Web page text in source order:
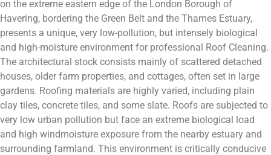
on the extreme eastern edge of the London Borough of
Havering, bordering the Green Belt and the Thames Estuary,
presents a unique, very low-pollution, but intensely biological
and high-moisture environment for professional Roof Cleaning.
The architectural stock consists mainly of scattered detached
houses, older farm properties, and cottages, often set in large
gardens. Roofing materials are highly varied, including plain
clay tiles, concrete tiles, and some slate. Roofs are subjected to
very low urban pollution but face an extreme biological load
and high windmoisture exposure from the nearby estuary and
surrounding farmland. This environment is critically conducive